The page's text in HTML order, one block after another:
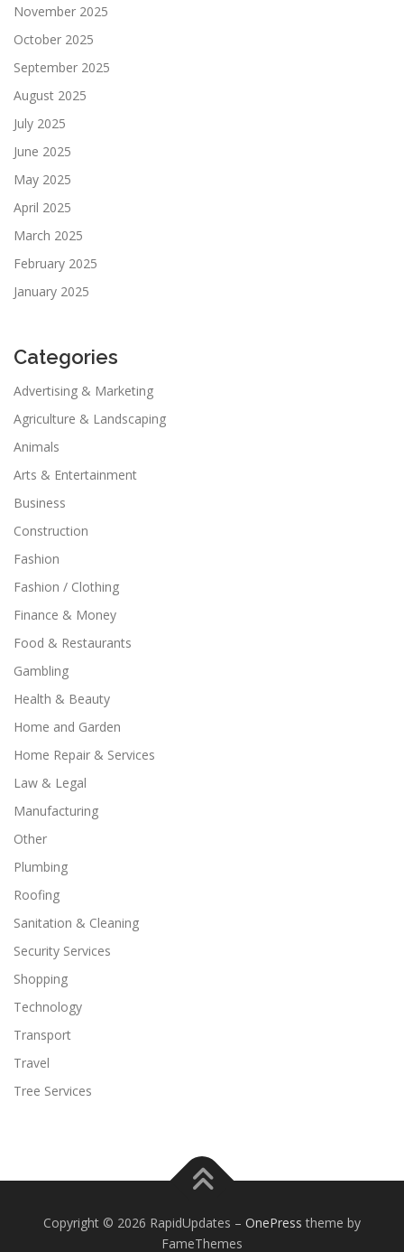
November 2025
October 2025
September 2025
August 2025
July 2025
June 2025
May 2025
April 2025
March 2025
February 2025
January 2025
Categories
Advertising & Marketing
Agriculture & Landscaping
Animals
Arts & Entertainment
Business
Construction
Fashion
Fashion / Clothing
Finance & Money
Food & Restaurants
Gambling
Health & Beauty
Home and Garden
Home Repair & Services
Law & Legal
Manufacturing
Other
Plumbing
Roofing
Sanitation & Cleaning
Security Services
Shopping
Technology
Transport
Travel
Tree Services
Copyright © 2026 RapidUpdates – OnePress theme by
FameThemes